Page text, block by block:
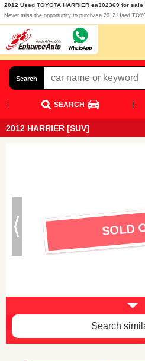
2012 Used TOYOTA HARRIER ea302369 for
Never miss the opportunity to purchase 2012 Used
Search
SEARCH
2012 HARRIER [SUV]
Body paint
SOLD
Search